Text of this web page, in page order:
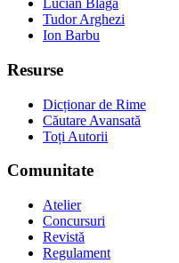
Lucian Blaga
Tudor Arghezi
Ion Barbu
Resurse
Dicționar de Rime
Căutare Avansată
Toți Autorii
Comunitate
Atelier
Concursuri
Revistă
Regulament